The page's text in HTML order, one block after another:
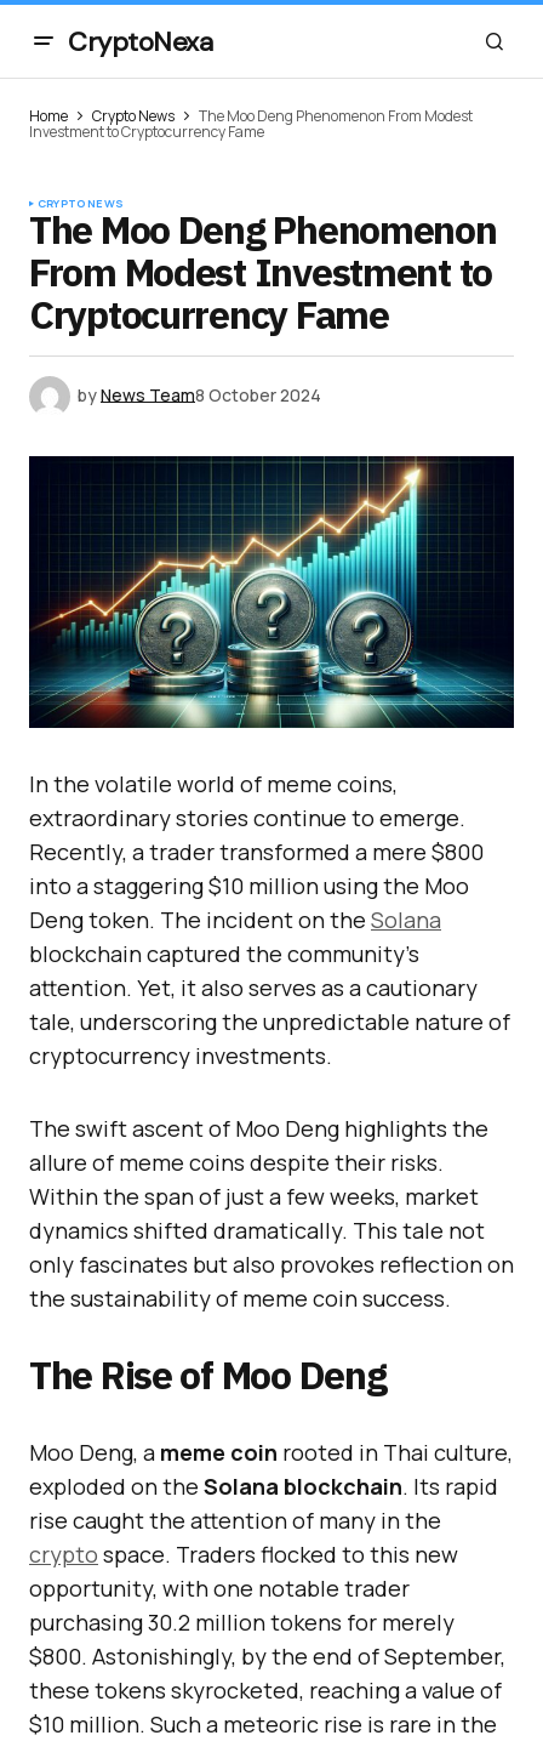
CryptoNexa
Home Crypto News The Moo Deng Phenomenon From Modest
Investment to Cryptocurrency Fame
CRYPTO NEWS
The Moo Deng Phenomenon
From Modest Investment to
Cryptocurrency Fame
byNews Team8 October 2024
In the volatile world of meme coins,
extraordinary stories continue to emerge.
Recently, a trader transformed a mere $800
into a staggering $10 million using the Moo
Deng token. The incident on the Solana
blockchain captured the community’s
attention. Yet, it also serves as a cautionary
tale, underscoring the unpredictable nature of
cryptocurrency investments.
The swift ascent of Moo Deng highlights the
allure of meme coins despite their risks.
Within the span of just a few weeks, market
dynamics shifted dramatically. This tale not
only fascinates but also provokes reflection on
the sustainability of meme coin success.
The Rise of Moo Deng
Moo Deng, a meme coin rooted in Thai culture,
exploded on the Solana blockchain. Its rapid
rise caught the attention of many in the
crypto space. Traders flocked to this new
opportunity, with one notable trader
purchasing 30.2 million tokens for merely
$800. Astonishingly, by the end of September,
these tokens skyrocketed, reaching a value of
$10 million. Such a meteoric rise is rare in the